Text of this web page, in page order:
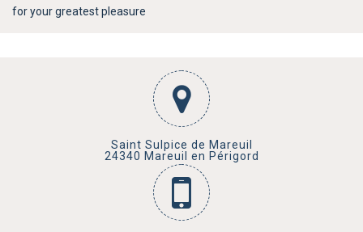
for your greatest pleasure
Saint Sulpice de Mareuil
24340 Mareuil en Périgord